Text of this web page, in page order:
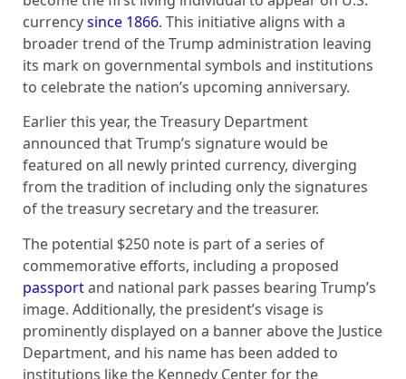
currencysince 1866. This initiative aligns with a
broader trend of the Trump administration leaving
its mark on governmental symbols and institutions
to celebrate the nation’s upcoming anniversary.
Earlier this year, the Treasury Department
announced that Trump’s signature would be
featured on all newly printed currency, diverging
from the tradition of including only the signatures
of the treasury secretary and the treasurer.
The potential $250 note is part of a series of
commemorative efforts, including a proposed
passportand national park passes bearing Trump’s
image. Additionally, the president’s visage is
prominently displayed on a banner above the Justice
Department, and his name has been added to
institutions like the Kennedy Center for the